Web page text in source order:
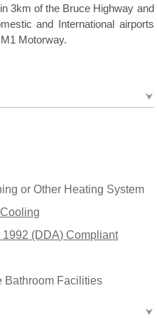
3km of the Bruce Highway and
and International airports
Motorway.
or Other Heating System
(DDA) Compliant
Bathroom Facilities